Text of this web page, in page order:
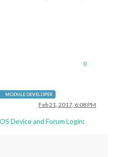
0
MODULE DEVELOPER
Feb 21, 2017, 6:08 PM
Device and Forum Login: